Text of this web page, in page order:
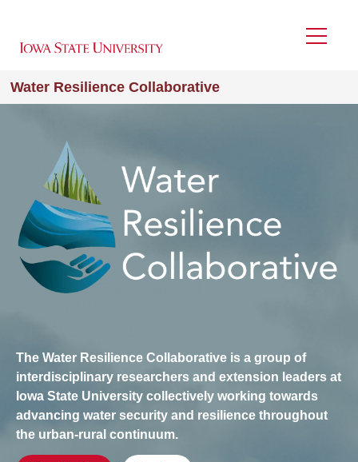
main
Menu
Water Resilience Collaborative
The Water Resilience Collaborative is a group of
interdisciplinary researchers and extension leaders at
Iowa State University collectively working towards
advancing water security and resilience throughout
the urban-rural continuum.